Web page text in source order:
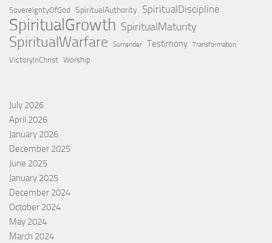
SovereigntyOfGod SpiritualAuthority SpiritualDiscipline
SpiritualGrowth SpiritualMaturity
SpiritualWarfare Surrender Testimony Transformation
VictoryInChrist Worship
July 2026
April 2026
January 2026
December 2025
June 2025
January 2025
December 2024
October 2024
May 2024
March 2024